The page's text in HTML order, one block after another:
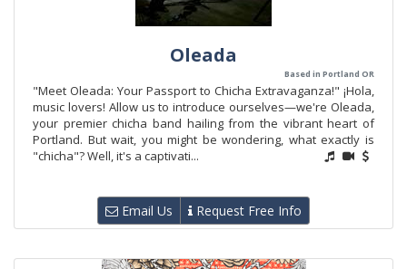
Oleada
Based in Portland OR
"Meet Oleada: Your Passport to Chicha Extravaganza!" ¡Hola,
music lovers! Allow us to introduce ourselves—we're Oleada,
your premier chicha band hailing from the vibrant heart of
Portland. But wait, you might be wondering, what exactly is
"chicha"? Well, it's a captivati...
Email Us Request Free Info